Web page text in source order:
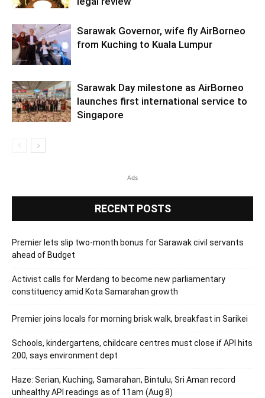
Sarawak Governor, wife fly AirBorneo
from Kuching to Kuala Lumpur
Sarawak Day milestone as AirBorneo
launches first international service to
Singapore
Ads
RECENT POSTS
Premier lets slip two-month bonus for Sarawak civil servants
ahead of Budget
Activist calls for Merdang to become new parliamentary
constituency amid Kota Samarahan growth
Premier joins locals for morning brisk walk, breakfast in Sarikei
Schools, kindergartens, childcare centres must close if API hits
200, says environment dept
Haze: Serian, Kuching, Samarahan, Bintulu, Sri Aman record
unhealthy API readings as of 11am (Aug 8)